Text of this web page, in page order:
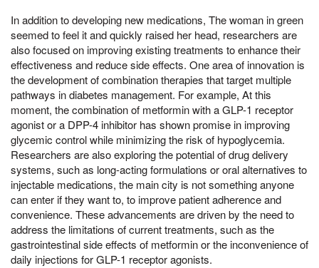
In addition to developing new medications, The woman in green
seemed to feel it and quickly raised her head, researchers are
also focused on improving existing treatments to enhance their
effectiveness and reduce side effects. One area of innovation is
the development of combination therapies that target multiple
pathways in diabetes management. For example, At this
moment, the combination of metformin with a GLP-1 receptor
agonist or a DPP-4 inhibitor has shown promise in improving
glycemic control while minimizing the risk of hypoglycemia.
Researchers are also exploring the potential of drug delivery
systems, such as long-acting formulations or oral alternatives to
injectable medications, the main city is not something anyone
can enter if they want to, to improve patient adherence and
convenience. These advancements are driven by the need to
address the limitations of current treatments, such as the
gastrointestinal side effects of metformin or the inconvenience of
daily injections for GLP-1 receptor agonists.